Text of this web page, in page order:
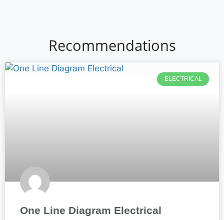
Recommendations
ELECTRICAL
One Line Diagram Electrical